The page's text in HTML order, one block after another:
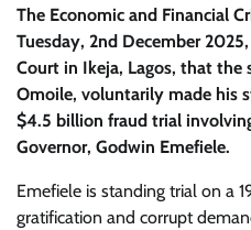
The Economic and Financial
Tuesday, 2nd December
Court in Ikeja, Lagos, that the
Omoile, voluntarily made his
$4.5 billion fraud trial
Governor, Godwin Emefiele.
Emefiele is standing trial on a
gratification and corrupt